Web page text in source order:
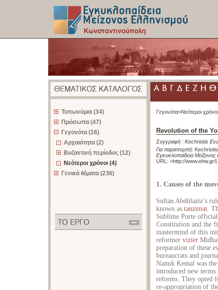
Τοπωνύμια (34)
Πρόσωπα (47)
Γεγονότα (16)
Αρχαιότητα (2)
Βυζαντινή περίοδος (12)
Νεότεροι χρόνοι (4)
Γενικά θέματα (236)
Γεγονότα>Νεότεροι
Revolution of the
Συγγραφή : Kechriotis
Για παραπομπή:
Εγκυκλοπαίδεια
URL: <http://www.ehw.gr/
1. Causes of the
Sultan Abdülaziz’s
known as tanzimat.
Sublime Porte
Constitution and the
mastermind of this
reformer vizier
preparation of these
bureaucrats and
Namık Kemal was
introduced new
reforms. They opted
re-appropriation of